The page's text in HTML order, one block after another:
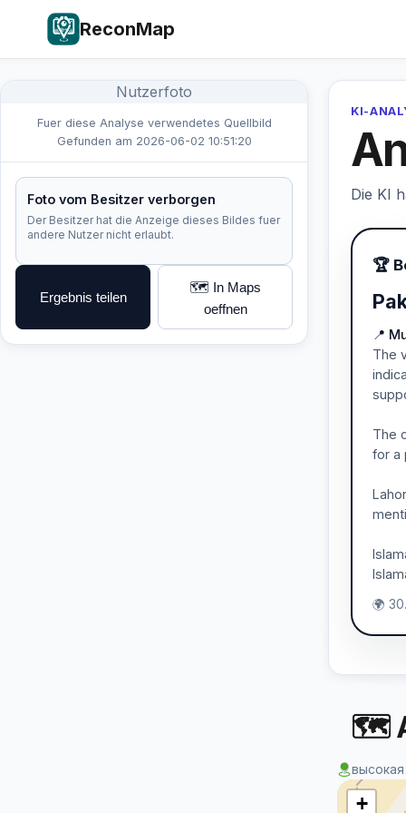
ReconMap
Nutzerfoto
Fuer diese Analyse verwendetes Quellbild
Gefunden am 2026-06-02 10:51:20
Foto vom Besitzer verborgen
Der Besitzer hat die Anzeige dieses Bildes fuer
andere Nutzer nicht erlaubt.
Ergebnis teilen
🗺️ In Maps
oeffnen
KI-
Die KI
🏆
📍
The
The
for a
🌍
🗺
+